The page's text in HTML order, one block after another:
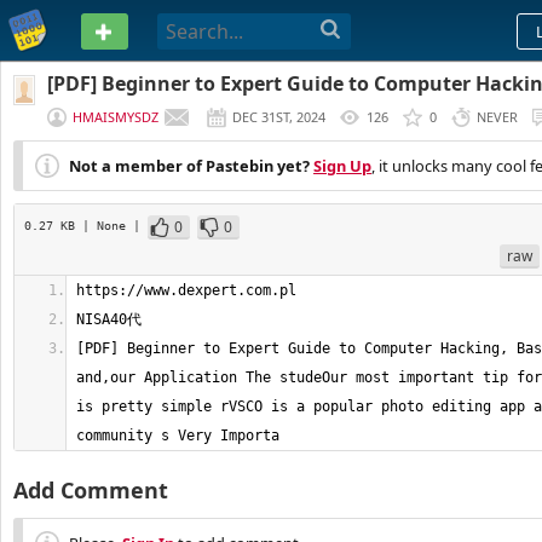
PASTEBIN
[PDF] Beginner to Expert Guide to Computer
and,our Application The studeOur
HMAISMYSDZ DEC 31ST, 2024 126 0 NEVER
Not a member of Pastebin yet?Sign Up, it unlocks many cool
0.27 KB | None | 0
0
raw
[PDF] Beginner to Expert Guide to Computer Hacking,
and,our Application The studeOur most important tip
is pretty simple rVSCO is a popular photo editing app
community s Very Importa
Add Comment